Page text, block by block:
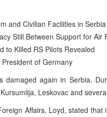
and Civilian Facilities in
Still Between Support for
to Killed RS Pilots Revealed
of Germany
damaged again in Serbia.
Leskovac and
Affairs, Loyd, stated